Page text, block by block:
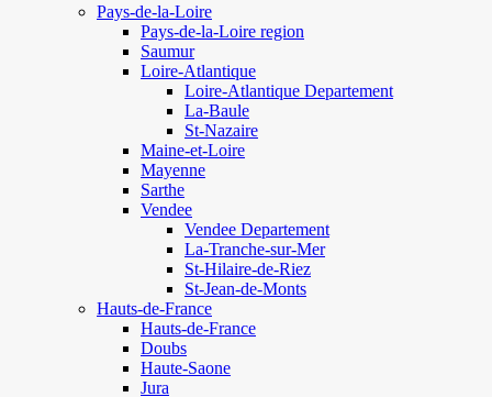
Pays-de-la-Loire
Pays-de-la-Loire region
Saumur
Loire-Atlantique
Loire-Atlantique Departement
La-Baule
St-Nazaire
Maine-et-Loire
Mayenne
Sarthe
Vendee
Vendee Departement
La-Tranche-sur-Mer
St-Hilaire-de-Riez
St-Jean-de-Monts
Hauts-de-France
Hauts-de-France
Doubs
Haute-Saone
Jura